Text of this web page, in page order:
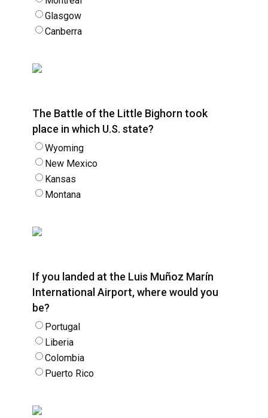
Glasgow
Canberra
The Battle of the Little Bighorn took
place in which U.S. state?
Wyoming
New Mexico
Kansas
Montana
If you landed at the Luis Muñoz Marín
International Airport, where would you
be?
Portugal
Liberia
Colombia
Puerto Rico